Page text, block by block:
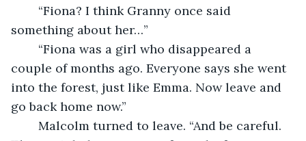
something about her…”
couple of months ago. Everyone says she went
into the forest, just like Emma. Now leave and
go back home now.”